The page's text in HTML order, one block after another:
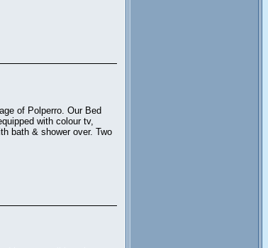
of Polperro. Our Bed
with colour tv,
bath & shower over. Two